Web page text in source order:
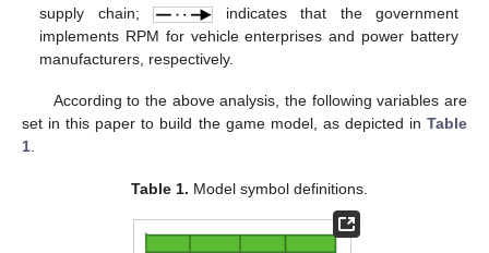
supply chain;
indicates that the government
implements RPM for vehicle enterprises and power battery
manufacturers, respectively.
According to the above analysis, the following variables are
set in this paper to build the game model, as depicted in Table
1.
Table 1. Model symbol definitions.